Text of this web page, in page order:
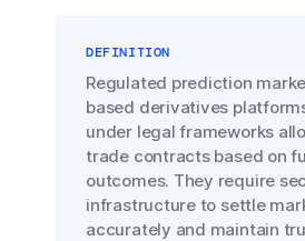
DEFINITION
Regulated prediction
based derivatives
under legal frameworks
trade contracts based on
outcomes. They require
infrastructure to settle
accurately and maintain